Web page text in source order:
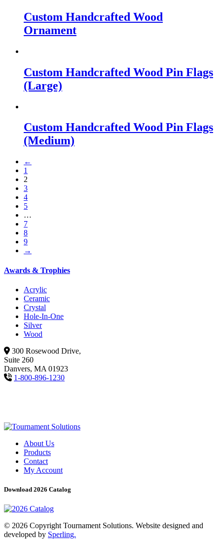
Custom Handcrafted Wood
Ornament
Custom Handcrafted Wood Pin Flags
(Large)
Custom Handcrafted Wood Pin Flags
(Medium)
←
1
2
3
4
5
…
7
8
9
→
Awards & Trophies
Acrylic
Ceramic
Crystal
Hole-In-One
Silver
Wood
300 Rosewood Drive,
Suite 260
Danvers, MA 01923
1-800-896-1230
About Us
Products
Contact
My Account
Download 2026 Catalog
© 2026 Copyright Tournament Solutions. Website designed and
developed by Sperling.